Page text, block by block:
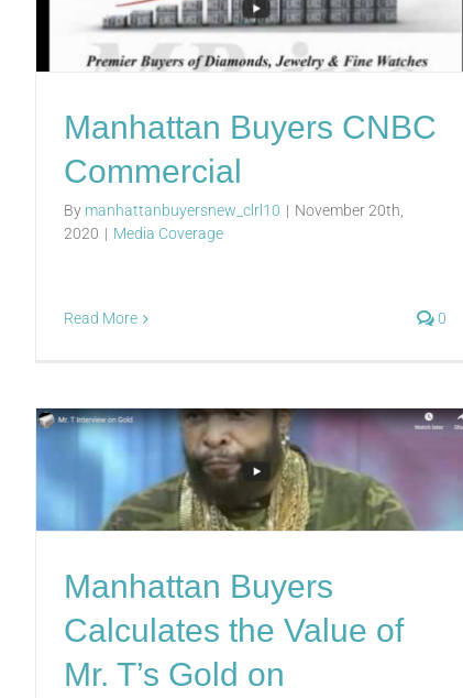
Manhattan Buyers CNBC
Commercial
By manhattanbuyersnew_clrl10 | November 20th,
2020 | Media Coverage
Read More 0
Manhattan Buyers
Calculates the Value of
Mr. T’s Gold on